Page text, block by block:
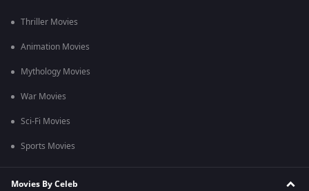
Thriller Movies
Animation Movies
Mythology Movies
War Movies
Sci-Fi Movies
Sports Movies
Movies By Celeb